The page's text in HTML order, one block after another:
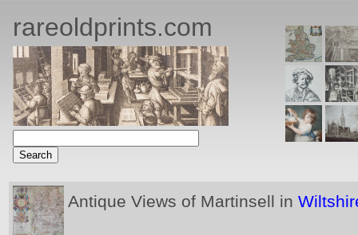
rareoldprints.com
Antique Views of Martinsell in